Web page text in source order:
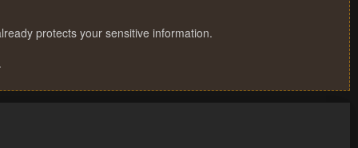
protects your sensitive information.